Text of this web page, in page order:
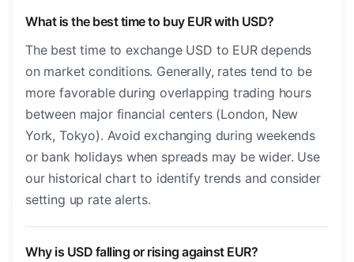
What is the best time to buy EUR with USD?
The best time to exchange USD to EUR depends
on market conditions. Generally, rates tend to be
more favorable during overlapping trading hours
between major financial centers (London, New
York, Tokyo). Avoid exchanging during weekends
or bank holidays when spreads may be wider. Use
our historical chart to identify trends and consider
setting up rate alerts.
Why is USD falling or rising against EUR?